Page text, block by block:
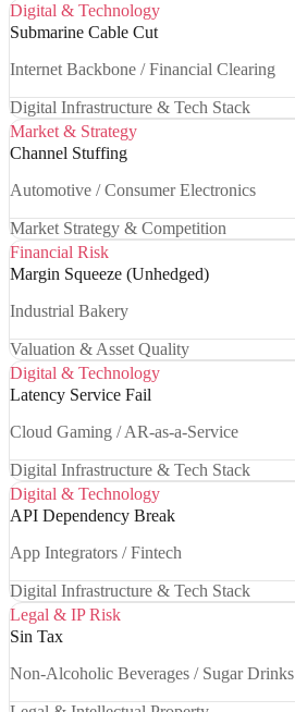
Digital & Technology
Submarine Cable Cut
Internet Backbone / Financial Clearing
Digital Infrastructure & Tech Stack
Market & Strategy
Channel Stuffing
Automotive / Consumer Electronics
Market Strategy & Competition
Financial Risk
Margin Squeeze (Unhedged)
Industrial Bakery
Valuation & Asset Quality
Digital & Technology
Latency Service Fail
Cloud Gaming / AR-as-a-Service
Digital Infrastructure & Tech Stack
Digital & Technology
API Dependency Break
App Integrators / Fintech
Digital Infrastructure & Tech Stack
Legal & IP Risk
Sin Tax
Non-Alcoholic Beverages / Sugar Drinks